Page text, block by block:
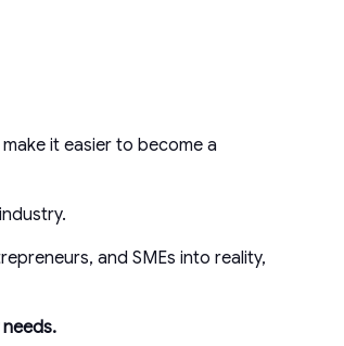
it easier to become a
and SMEs into reality,